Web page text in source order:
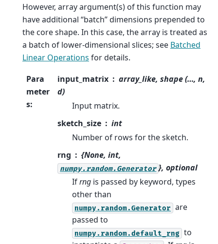
However, array argument(s) of this function may
have additional “batch” dimensions prepended to
the core shape. In this case, the array is treated as
a batch of lower-dimensional slices; see Batched
Linear Operations for details.
Para
meter
s:
input_matrix
array_like, shape (…, n,
d)
Input matrix.
sketch_size
int
Number of rows for the sketch.
rng
{None, int,
numpy.random.Generator }, optional
Ifrng is passed by keyword, types
other than
numpy.random.Generator are
passed to
numpy.random.default_rng to